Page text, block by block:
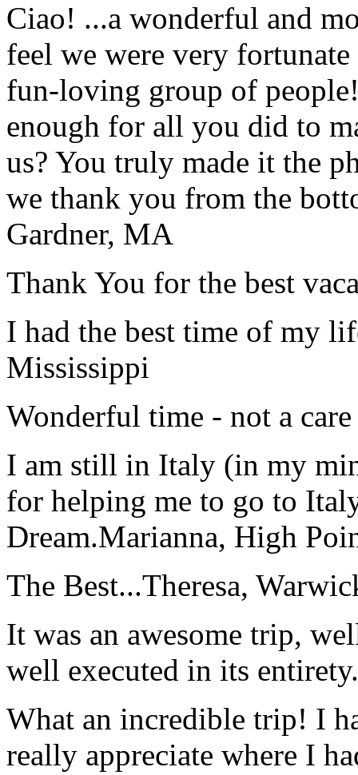
Ciao! ...a wonderful and
feel we were very
fun-loving group of
enough for all you did to
us? You truly made it the
we thank you from the
Gardner, MA
Thank You for the best
I had the best time of my
Mississippi
Wonderful time - not a
I am still in Italy (in my
for helping me to go to
Dream.Marianna, High
The Best...Theresa,
It was an awesome trip,
well executed in its entirety.
What an incredible trip! I
really appreciate where I